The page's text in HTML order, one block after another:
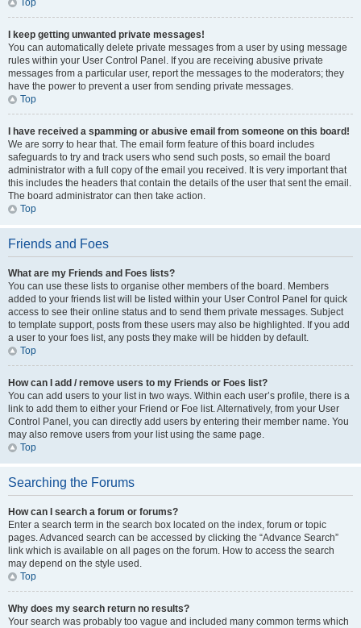
Top
I keep getting unwanted private messages!
You can automatically delete private messages from a user by using message
rules within your User Control Panel. If you are receiving abusive private
messages from a particular user, report the messages to the moderators; they
have the power to prevent a user from sending private messages.
Top
I have received a spamming or abusive email from someone on this board!
We are sorry to hear that. The email form feature of this board includes
safeguards to try and track users who send such posts, so email the board
administrator with a full copy of the email you received. It is very important that
this includes the headers that contain the details of the user that sent the email.
The board administrator can then take action.
Top
Friends and Foes
What are my Friends and Foes lists?
You can use these lists to organise other members of the board. Members
added to your friends list will be listed within your User Control Panel for quick
access to see their online status and to send them private messages. Subject
to template support, posts from these users may also be highlighted. If you add
a user to your foes list, any posts they make will be hidden by default.
Top
How can I add / remove users to my Friends or Foes list?
You can add users to your list in two ways. Within each user’s profile, there is a
link to add them to either your Friend or Foe list. Alternatively, from your User
Control Panel, you can directly add users by entering their member name. You
may also remove users from your list using the same page.
Top
Searching the Forums
How can I search a forum or forums?
Enter a search term in the search box located on the index, forum or topic
pages. Advanced search can be accessed by clicking the “Advance Search”
link which is available on all pages on the forum. How to access the search
may depend on the style used.
Top
Why does my search return no results?
Your search was probably too vague and included many common terms which